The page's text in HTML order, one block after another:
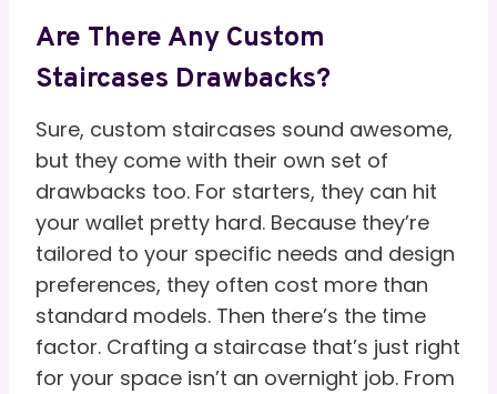
Are There Any Custom
Staircases Drawbacks?
Sure, custom staircases sound awesome,
but they come with their own set of
drawbacks too. For starters, they can hit
your wallet pretty hard. Because they’re
tailored to your specific needs and design
preferences, they often cost more than
standard models. Then there’s the time
factor. Crafting a staircase that’s just right
for your space isn’t an overnight job. From